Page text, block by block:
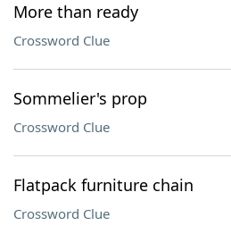
More than ready
Crossword Clue
Sommelier's prop
Crossword Clue
Flatpack furniture chain
Crossword Clue